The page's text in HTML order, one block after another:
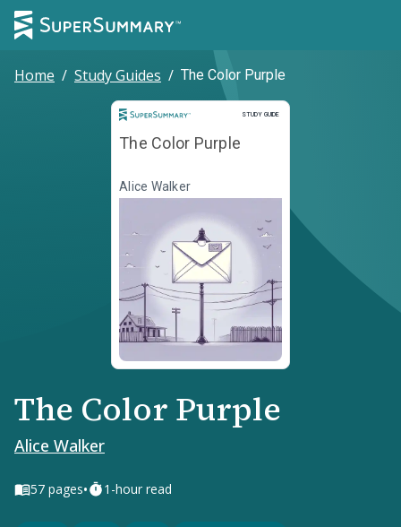
Home / Study Guides / The Color Purple
STUDY GUIDE
Study Guide
The Color Purple
Alice Walker
The Color Purple
Alice Walker
57 pages• 1-hour read